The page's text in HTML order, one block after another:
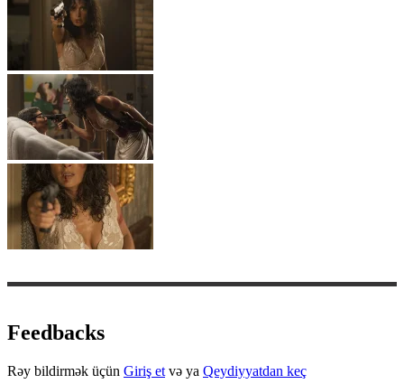
Feedbacks
Rəy bildirmək üçün Giriş et və ya Qeydiyyatdan keç